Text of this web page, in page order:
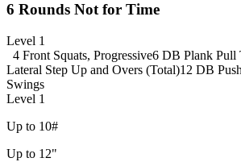
6 Rounds Not for Time
Level 1
4 Front Squats, Progressive6 DB Plank Pull
Lateral Step Up and Overs (Total)12 DB
Swings
Level 1
Up to 10#
Up to 12"